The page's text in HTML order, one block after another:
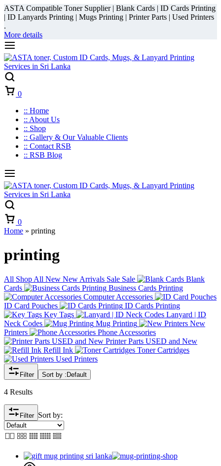
ASTA Compatible Toner Supplier | Blank Cards | ID Cards Printing
| ID Lanyards Printing | Mugs Printing | Printer Parts | Used Printers
.
More details
0
:: Home
:: About Us
:: Shop
:: Gallery & Our Valuable Clients
:: Contact RSB
:: RSB Blog
0
Home » printing
printing
All Shop All New New Arrivals Sale Sale
Blank
Cards
Business Cards Printing
Computer Accessories
ID Card Pouches
ID Cards Printing
Key Tags
Lanyard | ID
Neck Codes
Mug Printing
New
Printers
Phone Accessories
Printer Parts USED and New
Refill Ink
Toner Cartridges
Used Printers
Filter Sort by : Default
4 Results
Filter Sort by: